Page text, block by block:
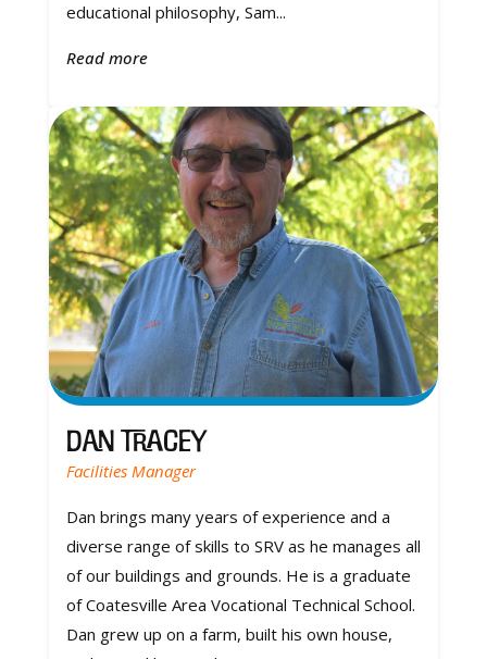
educational philosophy, Sam...
Read more
Dan Tracey
Facilities Manager
Dan brings many years of experience and a
diverse range of skills to SRV as he manages all
of our buildings and grounds. He is a graduate
of Coatesville Area Vocational Technical School.
Dan grew up on a farm, built his own house,